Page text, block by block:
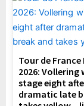
Tour de France
2026: Vollering
stage eight
dramatic late